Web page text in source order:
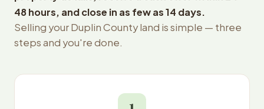
48 hours, and close in as few as 14 days.
Selling your Duplin County land is simple — three
steps and you're done.